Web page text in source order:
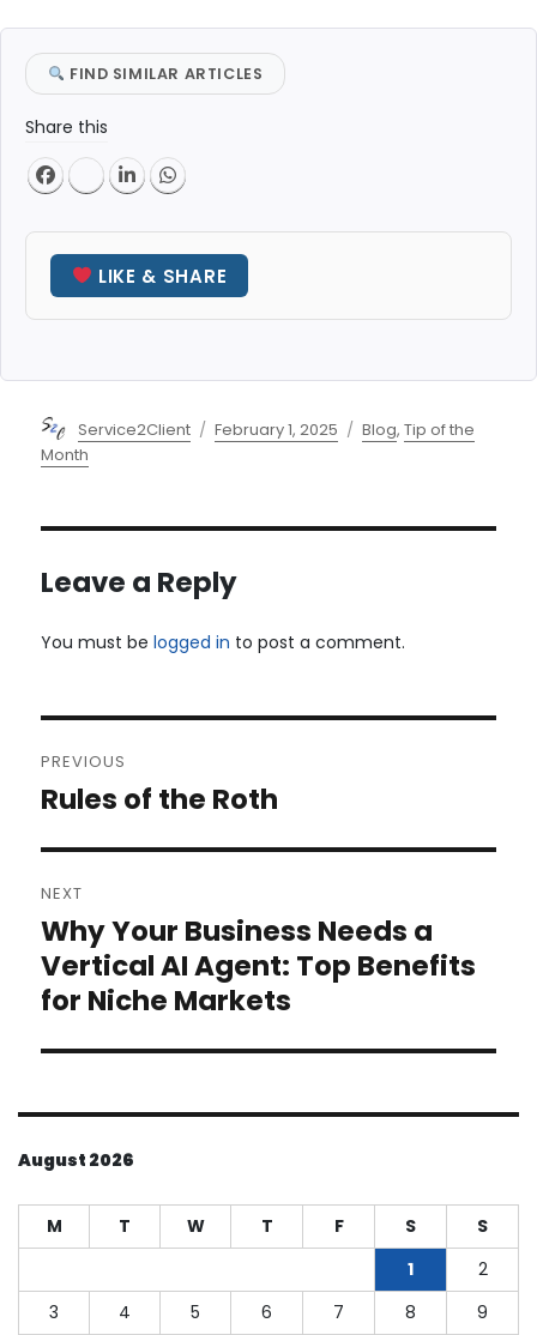
FIND SIMILAR ARTICLES
Share this
LIKE & SHARE
Author
Service2Client
Posted
February 1, 2025 Categories
Blog,Tip of the
Month
Leave a Reply
You must belogged in to post a comment.
navigation
PREVIOUS
Previous
Rules of the Roth
NEXT
Next
post:
Why Your Business Needs a
Vertical AI Agent: Top Benefits
for Niche Markets
August 2026
M T W T F S
S
1
2
3
4 5 6 7 8
9